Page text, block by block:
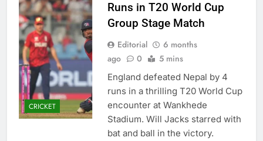
CRICKET
Runs in T20 World Cup
Group Stage Match
Editorial
6 months
ago
0 5 mins
England defeated Nepal by 4
runs in a thrilling T20 World Cup
encounter at Wankhede
Stadium. Will Jacks starred with
bat and ball in the victory.